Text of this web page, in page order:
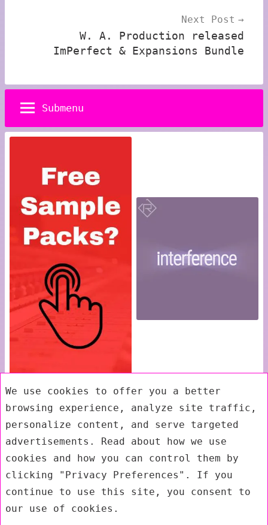
We use cookies to offer you a better
browsing experience, analyze site traffic,
personalize content, and serve targeted
advertisements. Read about how we use
cookies and how you can control them by
clicking "Privacy Preferences". If you
continue to use this site, you consent to
our use of cookies.
Next Post
W. A. Production released
ImPerfect & Expansions Bundle
Submenu